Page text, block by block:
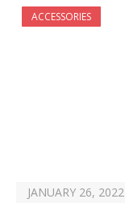
ACCESSORIES
JANUARY 26, 2022